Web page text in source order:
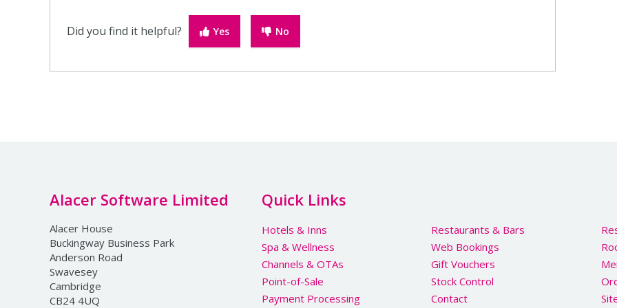
Did you find it helpful? Yes No
Alacer Software Limited
Alacer House
Buckingway Business Park
Anderson Road
Swavesey
Cambridge
CB24 4UQ
Quick Links
Hotels & Inns
Spa & Wellness
Channels & OTAs
Point-of-Sale
Payment Processing
Restaurants & Bars
Web Bookings
Gift Vouchers
Stock Control
Contact